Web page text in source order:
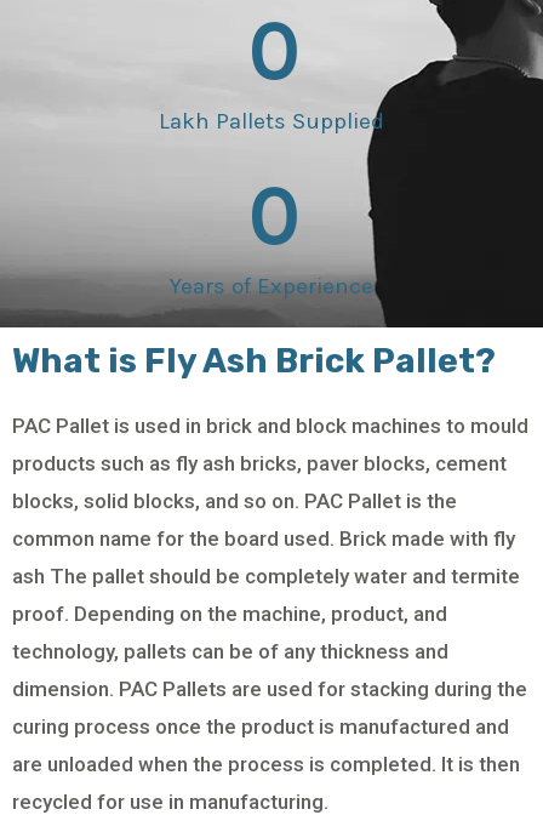
Lakh Pallets Supplied
0
Years of Experience
0
What is Fly Ash Brick Pallet?
PAC Pallet is used in brick and block machines to mould
products such as fly ash bricks, paver blocks, cement
blocks, solid blocks, and so on. PAC Pallet is the
common name for the board used. Brick made with fly
ash The pallet should be completely water and termite
proof. Depending on the machine, product, and
technology, pallets can be of any thickness and
dimension. PAC Pallets are used for stacking during the
curing process once the product is manufactured and
are unloaded when the process is completed. It is then
recycled for use in manufacturing.